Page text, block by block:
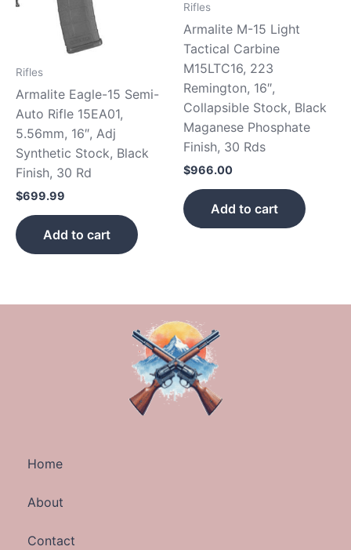
Rifles
Armalite Eagle-15 Semi-
Auto Rifle 15EA01,
5.56mm, 16″, Adj
Synthetic Stock, Black
Finish, 30 Rd
$699.99
Add to cart
Rifles
Armalite M-15 Light
Tactical Carbine
M15LTC16, 223
Remington, 16″,
Collapsible Stock, Black
Maganese Phosphate
Finish, 30 Rds
$966.00
Add to cart
Home
About
Contact